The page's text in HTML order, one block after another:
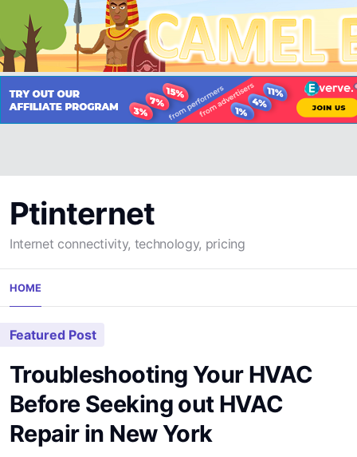
Ptinternet
Internet connectivity, technology, pricing
Skip
HOME
Featured Post
Troubleshooting Your HVAC
Before Seeking out HVAC
Repair in New York